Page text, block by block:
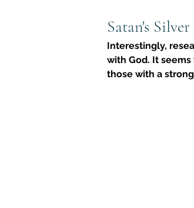
Satan's
Interestingly,
with God. It
those with a